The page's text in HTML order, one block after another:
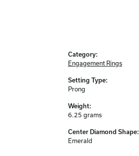
Category:
Engagement Rings
Setting Type:
Prong
Weight:
6.25 grams
Center Diamond Shape:
Emerald